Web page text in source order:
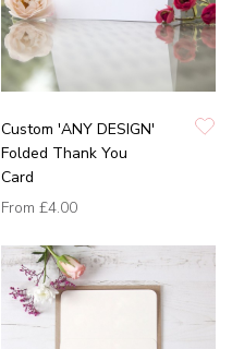
Custom 'ANY DESIGN'
Folded Thank You
Card
From £4.00